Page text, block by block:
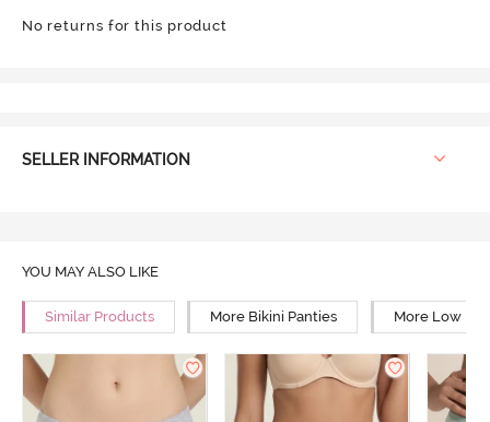
No returns for this product
SELLER INFORMATION
YOU MAY ALSO LIKE
Similar Products More Bikini Panties More Low